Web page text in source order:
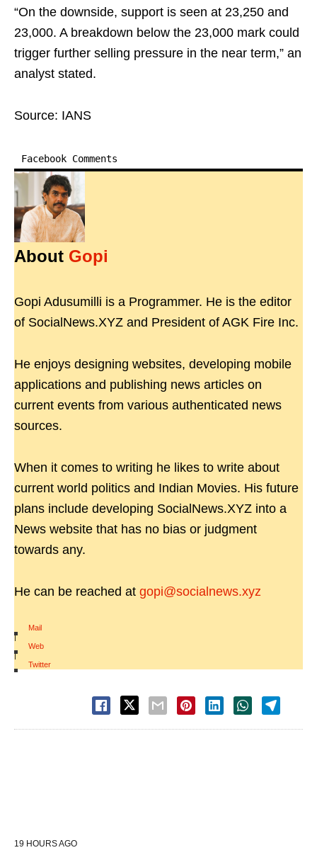
“On the downside, support is seen at 23,250 and
23,000. A breakdown below the 23,000 mark could
trigger further selling pressure in the near term,” an
analyst stated.
Source: IANS
Facebook Comments
About Gopi
Gopi Adusumilli is a Programmer. He is the editor
of SocialNews.XYZ and President of AGK Fire Inc.
He enjoys designing websites, developing mobile
applications and publishing news articles on
current events from various authenticated news
sources.
When it comes to writing he likes to write about
current world politics and Indian Movies. His future
plans include developing SocialNews.XYZ into a
News website that has no bias or judgment
towards any.
He can be reached at gopi@socialnews.xyz
Mail
|
Web
|
Twitter
19 HOURS AGO